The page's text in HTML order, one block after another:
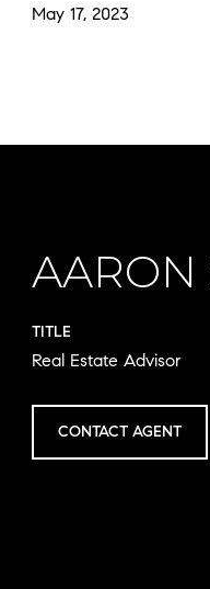
May 17, 2023
AARON
TITLE
Real Estate Advisor
CONTACT AGENT